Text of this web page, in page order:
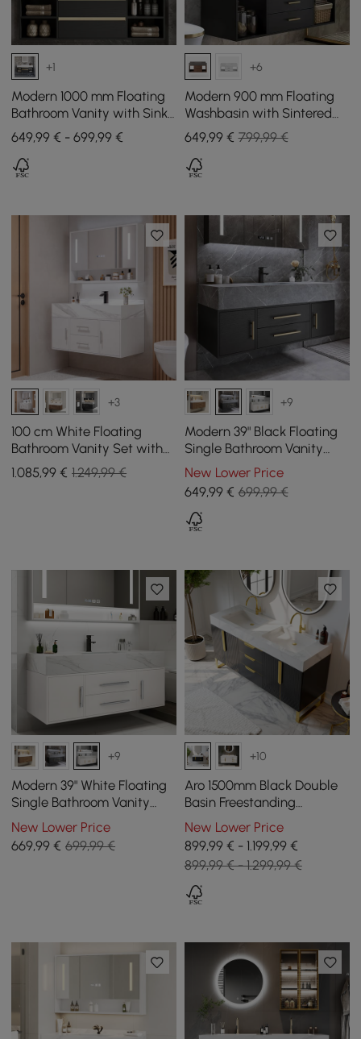
+1
Modern 1000 mm Floating
Bathroom Vanity with Sink
& Drawers
649,99 € - 699,99 €
+6
Modern 900 mm Floating
Washbasin with Sintered
Stone Sink and 2 Drawers
649,99€ 799,99 €
+3
100 cm White Floating
Bathroom Vanity Set with
LED Mirror Cabinet
1.085,99 € 1.249,99 €
+9
Modern 39" Black Floating
Single Bathroom Vanity
with Sintered Stone Top
and Sink
New Lower Price
649,99€ 699,99 €
+9
Modern 39" White Floating
Single Bathroom Vanity
with Sintered Stone Top
and Sink
New Lower Price
669,99 € 699,99 €
+10
Aro 1500mm Black Double
Basin Freestanding
Bathroom Vanity Drawers
Faux Marble Top
New Lower Price
899,99 € - 1.199,99 €
899,99 € - 1.299,99 €